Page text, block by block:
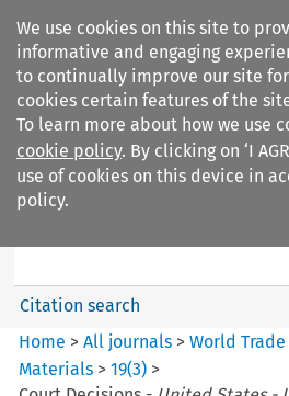
We use cookies on this site to
informative and engaging
to continually improve our site
cookies certain features of the
To learn more about how we use
cookie policy. By clicking on ‘I
use of cookies on this device in
policy.
Search filters
World Trade and Arbitration
Citation search
Home >All journals >World
Materials >19(3) >